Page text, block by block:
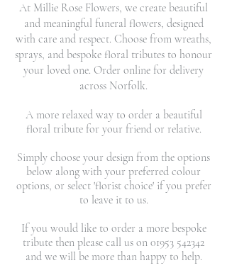
At Millie Rose Flowers, we create beautiful
and meaningful funeral flowers, designed
with care and respect. Choose from wreaths,
sprays, and bespoke floral tributes to honour
your loved one. Order online for delivery
across Norfolk.
A more relaxed way to order a beautiful
floral tribute for your friend or relative.
Simply choose your design from the options
below along with your preferred colour
options, or select 'florist choice' if you prefer
to leave it to us.
If you would like to order a more bespoke
tribute then please call us on 01953 542342
and we will be more than happy to help.